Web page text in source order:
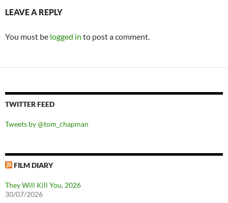
LEAVE A REPLY
You must be logged in to post a comment.
TWITTER FEED
Tweets by @tom_chapman
FILM DIARY
They Will Kill You, 2026
30/07/2026